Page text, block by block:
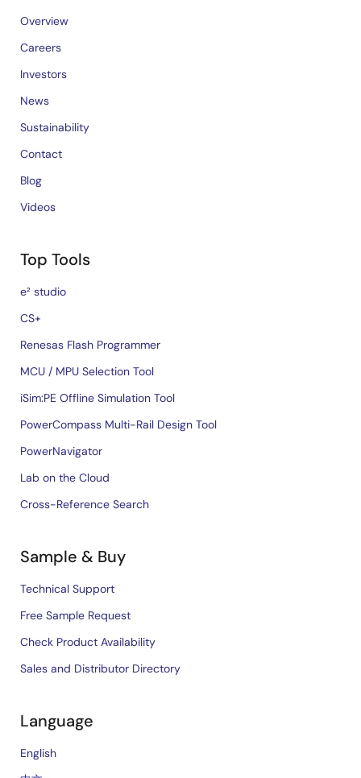
Overview
Careers
Investors
News
Sustainability
Contact
Blog
Videos
Top Tools
e² studio
CS+
Renesas Flash Programmer
MCU / MPU Selection Tool
iSim:PE Offline Simulation Tool
PowerCompass Multi-Rail Design Tool
PowerNavigator
Lab on the Cloud
Cross-Reference Search
Sample & Buy
Technical Support
Free Sample Request
Check Product Availability
Sales and Distributor Directory
Language
English